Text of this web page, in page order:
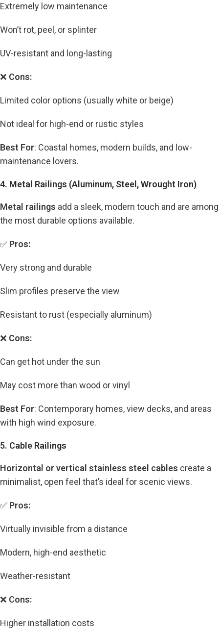
Extremely low maintenance
Won’t rot, peel, or splinter
UV-resistant and long-lasting
❌ Cons:
Limited color options (usually white or beige)
Not ideal for high-end or rustic styles
Best For: Coastal homes, modern builds, and low-
maintenance lovers.
4. Metal Railings (Aluminum, Steel, Wrought Iron)
Metal railings add a sleek, modern touch and are among
the most durable options available.
✅ Pros:
Very strong and durable
Slim profiles preserve the view
Resistant to rust (especially aluminum)
❌ Cons:
Can get hot under the sun
May cost more than wood or vinyl
Best For: Contemporary homes, view decks, and areas
with high wind exposure.
5. Cable Railings
Horizontal or vertical stainless steel cables create a
minimalist, open feel that’s ideal for scenic views.
✅ Pros:
Virtually invisible from a distance
Modern, high-end aesthetic
Weather-resistant
❌ Cons:
Higher installation costs